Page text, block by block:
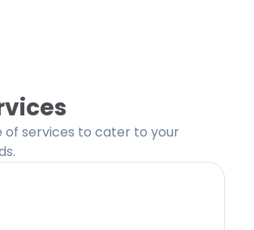
of services to cater to your